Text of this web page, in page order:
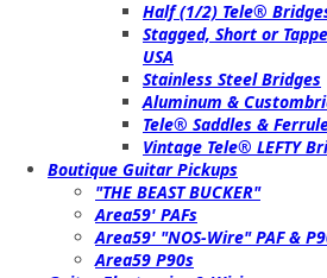
Half (1/2) Tele®
Stagged, Short or
USA
Stainless Steel Bridges
Aluminum &
Tele® Saddles &
Vintage Tele® LEFTY
Boutique Guitar Pickups
"THE BEAST BUCKER"
Area59' PAFs
Area59' "NOS-Wire" PAF &
Area59 P90s